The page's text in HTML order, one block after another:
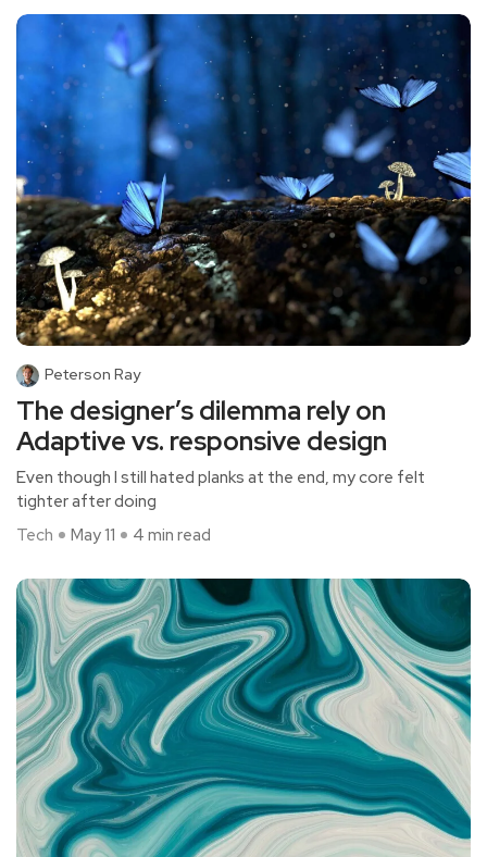
Peterson Ray
The designer’s dilemma rely on
Adaptive vs. responsive design
Even though I still hated planks at the end, my core felt
tighter after doing
Tech
May 11 4 min read